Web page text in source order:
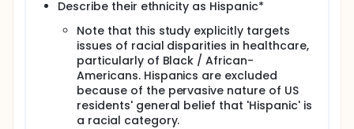
Describe their ethnicity as Hispanic*
Note that this study explicitly targets
issues of racial disparities in healthcare,
particularly of Black / African-
Americans. Hispanics are excluded
because of the pervasive nature of US
residents' general belief that 'Hispanic' is
a racial category.